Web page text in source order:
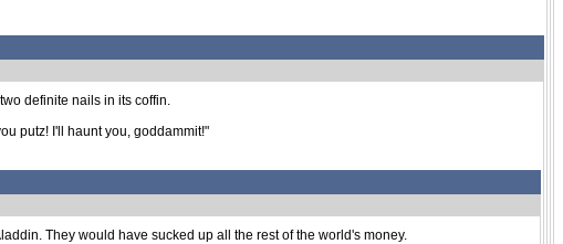
definite nails in its coffin.
putz! I'll haunt you, goddammit!"
They would have sucked up all the rest of the world's money.